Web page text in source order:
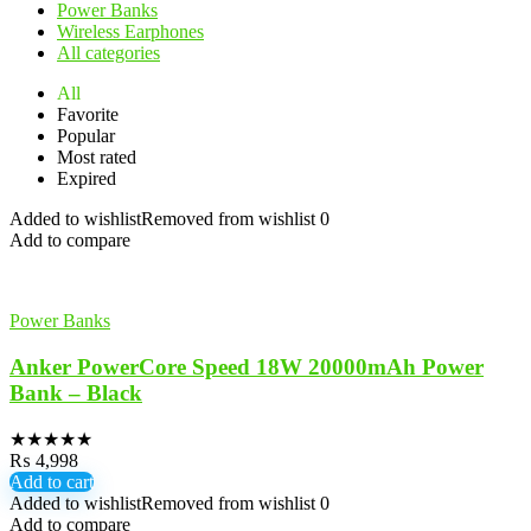
Power Banks
Wireless Earphones
All categories
All
Favorite
Popular
Most rated
Expired
Added to wishlistRemoved from wishlist 0
Add to compare
Power Banks
Anker PowerCore Speed 18W 20000mAh Power
Bank – Black
★★★★★
₨ 4,998
Add to cart
Added to wishlistRemoved from wishlist 0
Add to compare